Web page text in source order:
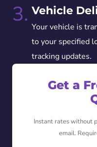
3. Vehicle
Your vehicle is
to your specified
tracking updates.
Get a
Instant rates without
email.